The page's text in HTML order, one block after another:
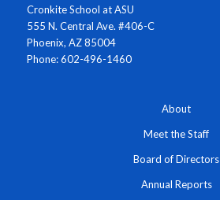
Cronkite School at ASU
555 N. Central Ave. #406-C
Phoenix, AZ 85004
Phone: 602-496-1460
About
Meet the Staff
Board of Directors
Annual Reports